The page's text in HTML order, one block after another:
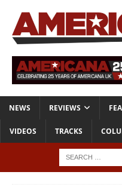
NEWS REVIEWS
VIDEOS TRACKS